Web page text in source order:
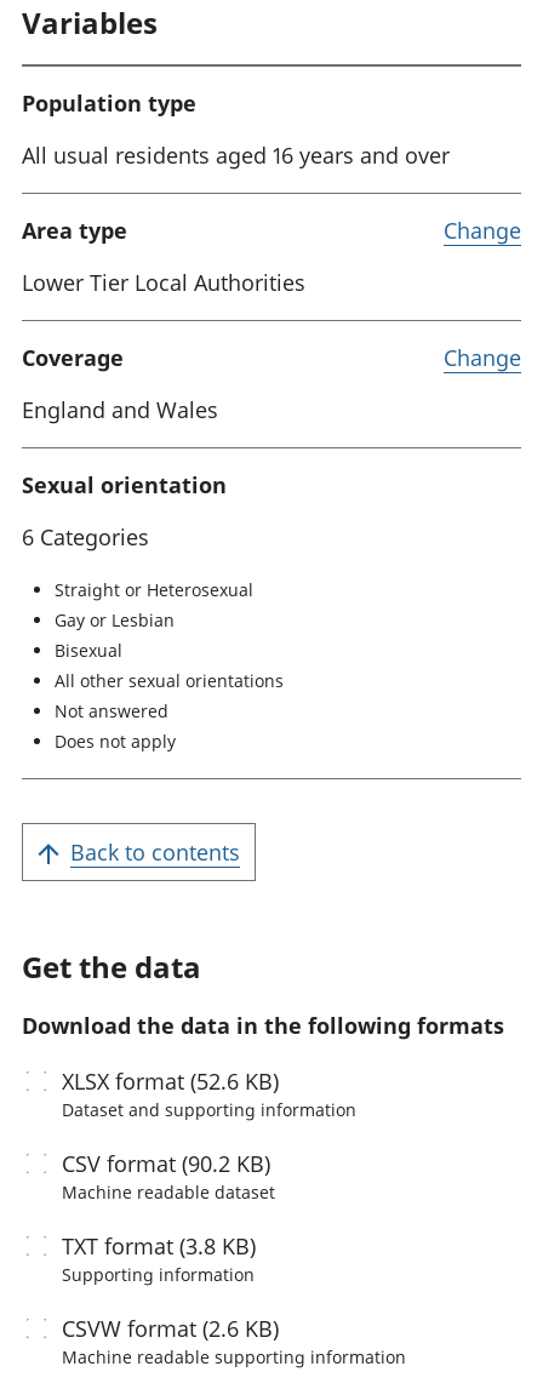
Variables
Population type
All usual residents aged 16 years and over
Area type
Lower Tier Local Authorities
Change
Coverage
England and Wales
Change
Sexual orientation
6 Categories
Straight or Heterosexual
Gay or Lesbian
Bisexual
All other sexual orientations
Not answered
Does not apply
Back to contents
Get the data
Download the data in the following formats
XLSXformat (52.6 KB)
Dataset and supporting information
CSVformat (90.2 KB)
Machine readabledataset
TXTformat (3.8 KB)
Supporting information
CSVWformat (2.6 KB)
Machine readablesupporting information